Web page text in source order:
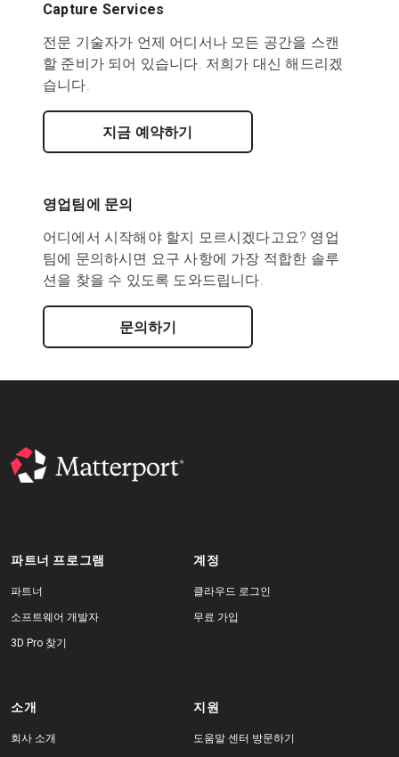
Capture Services
전문 기술자가 언제 어디서나 모든 공간을 스캔
할 준비가 되어 있습니다. 저희가 대신 해드리겠
습니다.
지금 예약하기
영업팀에 문의
어디에서 시작해야 할지 모르시겠다고요? 영업
팀에 문의하시면 요구 사항에 가장 적합한 솔루
션을 찾을 수 있도록 도와드립니다.
문의하기
파트너 프로그램
파트너
소프트웨어 개발자
3D Pro 찾기
계정
클라우드 로그인
무료 가입
소개
회사 소개
지원
도움말 센터 방문하기